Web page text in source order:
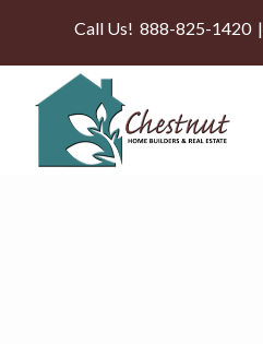
Call Us! 888-825-1420|